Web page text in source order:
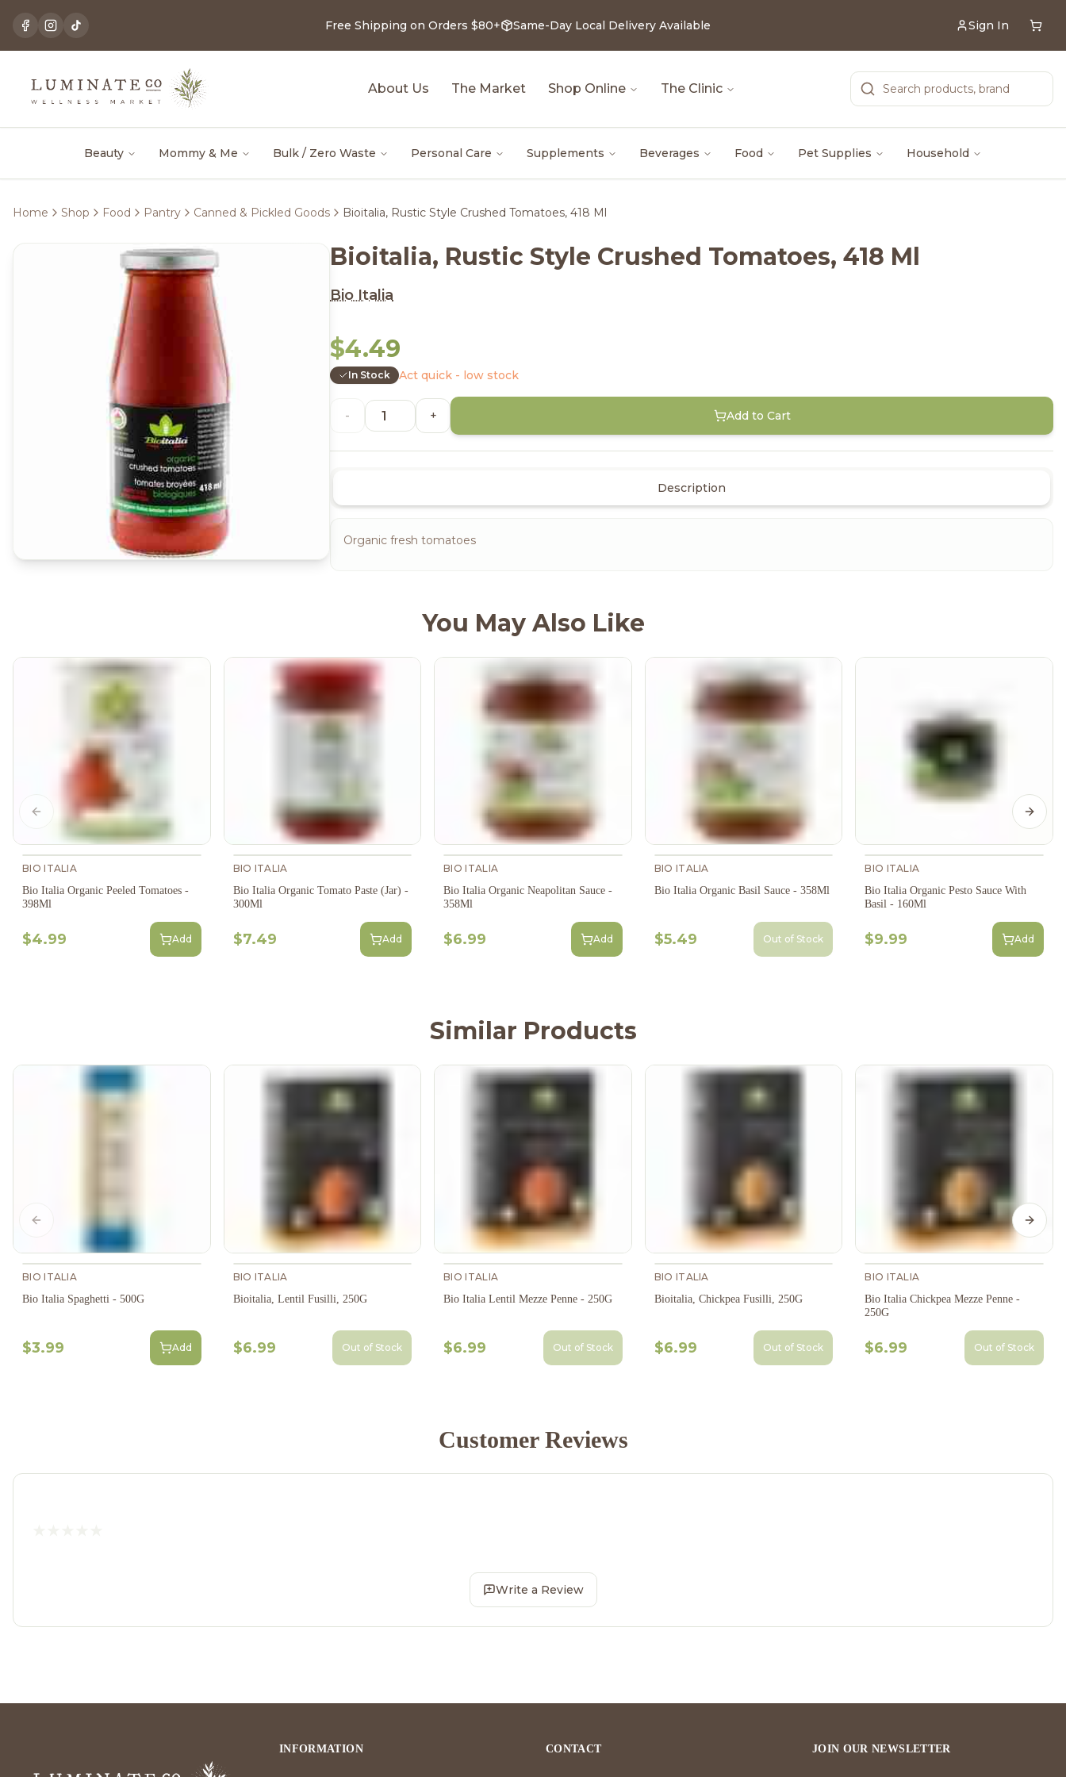
Free Shipping on Orders $80+ Same-Day Local Delivery Available Sign In
About Us The Market Shop Online The Clinic
Beauty Mommy & Me Bulk / Zero Waste Personal Care Supplements Beverages Food Pet Supplies Household
Home Shop Food Pantry Canned & Pickled Goods Bioitalia, Rustic Style Crushed Tomatoes, 418 Ml
Bioitalia, Rustic Style Crushed Tomatoes, 418 Ml
Bio Italia
$4.49
In Stock Act quick - low stock
- + Add to Cart
Description
Organic fresh tomatoes
You May Also Like
BIO ITALIA
Bio Italia Organic Peeled Tomatoes -
398Ml
$4.99 Add
BIO ITALIA
Bio Italia Organic Tomato Paste (Jar) -
300Ml
$7.49 Add
BIO ITALIA
Bio Italia Organic Neapolitan Sauce -
358Ml
$6.99 Add
BIO ITALIA
Bio Italia Organic Basil Sauce - 358Ml
$5.49 Out of Stock
BIO ITALIA
Bio Italia Organic Pesto Sauce With
Basil - 160Ml
$9.99 Add
Previous slide Next
Similar Products
BIO ITALIA
Bio Italia Spaghetti - 500G
$3.99 Add
BIO ITALIA
Bioitalia, Lentil Fusilli, 250G
$6.99 Out of Stock
BIO ITALIA
Bio Italia Lentil Mezze Penne - 250G
$6.99 Out of Stock
BIO ITALIA
Bioitalia, Chickpea Fusilli, 250G
$6.99 Out of Stock
BIO ITALIA
Bio Italia Chickpea Mezze Penne -
250G
$6.99 Out of Stock
Previous slide Next
Customer Reviews
Write a Review
INFORMATION CONTACT JOIN OUR NEWSLETTER